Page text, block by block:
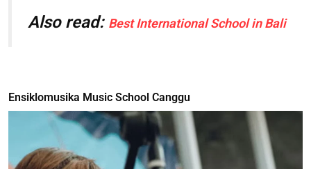
Also read: Best International School in Bali
Ensiklomusika Music School Canggu